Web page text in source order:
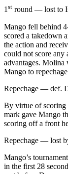
1st round — lost to
Mango fell behind
scored a takedown
the action and
could not score any
advantages. Molina
Mango to
Repechage — def.
By virtue of scoring
mark gave Mango
scoring off a front
Repechage — lost
Mango’s
in the first 28